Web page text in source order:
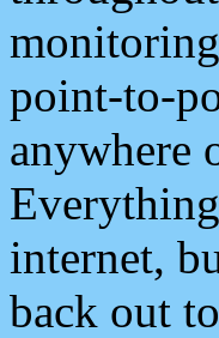
point-to-
anywhere
Everything
internet,
back out